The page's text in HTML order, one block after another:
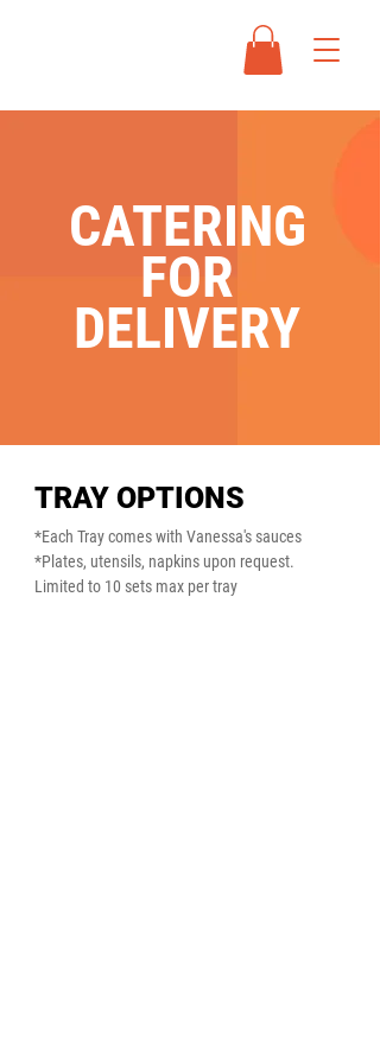
CATERING
FOR
DELIVERY
TRAY OPTIONS
*Each Tray comes with Vanessa's sauces
*Plates, utensils, napkins upon request.
Limited to 10 sets max per tray